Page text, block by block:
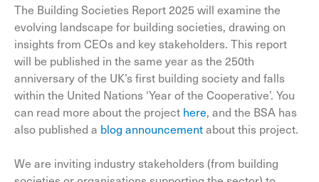
The Building Societies Report 2025 will examine the
evolving landscape for building societies, drawing on
insights from CEOs and key stakeholders. This report
will be published in the same year as the 250th
anniversary of the UK’s first building society and falls
within the United Nations ‘Year of the Cooperative’. You
can read more about the project here, and the BSA has
also published a blog announcementabout this project.
We are inviting industry stakeholders (from building